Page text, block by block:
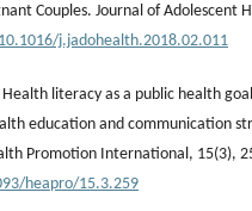
Couples. Journal of Adolescent
j.jadohealth.2018.02.011
literacy as a public health
education and communication
Promotion International, 15(3),
heapro/15.3.259